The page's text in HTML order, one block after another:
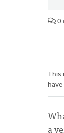
0
This
a